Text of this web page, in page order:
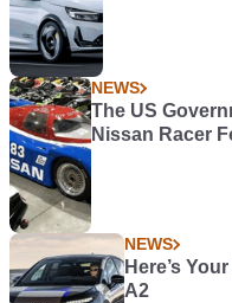
NEWS
The US
Nissan Racer
NEWS
Here’s
A2